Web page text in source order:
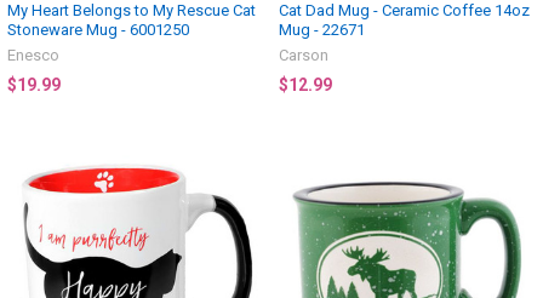
My Heart Belongs to My Rescue Cat
Stoneware Mug - 6001250
Enesco
$19.99
Cat Dad Mug - Ceramic Coffee 14oz
Mug - 22671
Carson
$12.99